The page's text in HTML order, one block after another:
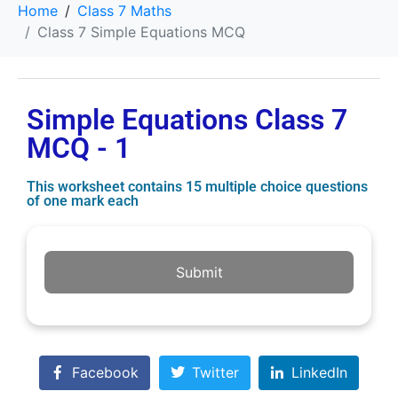
Home
Class 7 Maths
Class 7 Simple Equations MCQ
Simple Equations Class 7
MCQ - 1
This worksheet contains 15 multiple choice questions
of one mark each
Submit
Facebook Twitter LinkedIn